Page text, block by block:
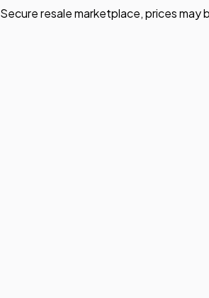
Secure resale marketplace, prices may